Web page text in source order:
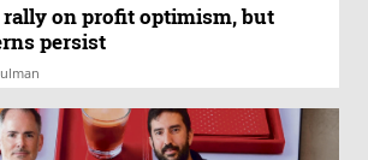
on profit optimism, but
persist